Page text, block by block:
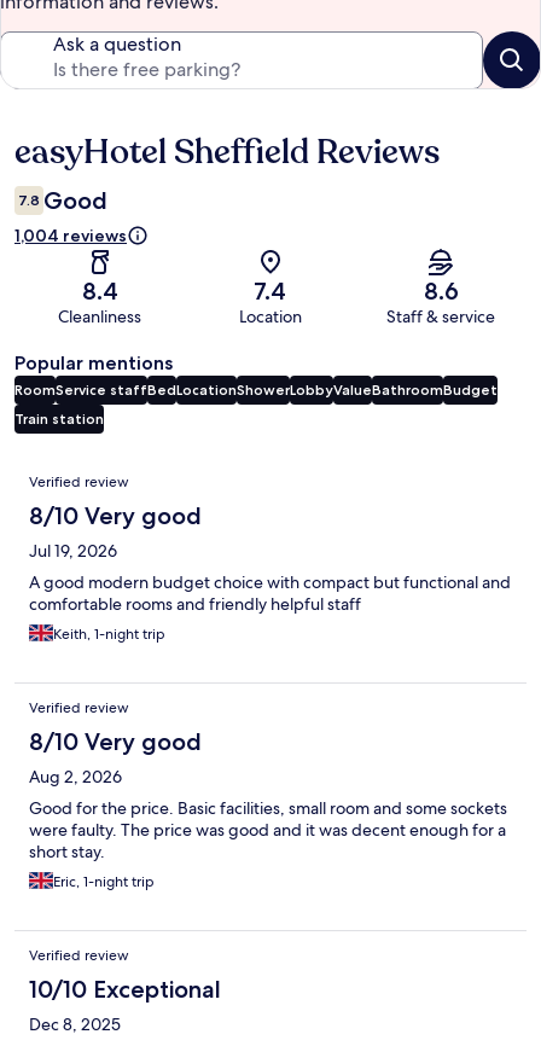
Ask a question
Reviews
easyHotel Sheffield Reviews
7.8 Good
1,004 reviews
8.4
Cleanliness
7.4
Location
8.6
Staff & service
Popular mentions
RoomService staffBedLocationShowerLobbyValueBathroomBudget
Train station
Reviews
Verified review
8/10 Very good
Jul 19, 2026
A good modern budget choice with compact but functional and
comfortable rooms and friendly helpful staff
Keith, 1-night trip
Verified review
8/10 Very good
Aug 2, 2026
Good for the price. Basic facilities, small room and some sockets
were faulty. The price was good and it was decent enough for a
short stay.
Eric, 1-night trip
Verified review
10/10 Exceptional
Dec 8, 2025